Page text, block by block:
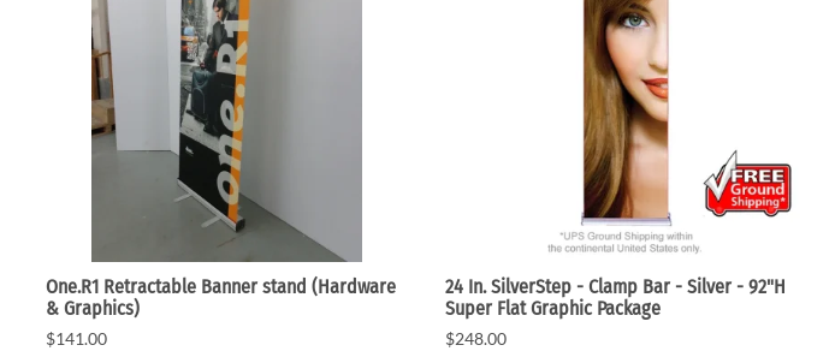
One.R1 Retractable Banner stand (Hardware
& Graphics)
$141.00
24 In. SilverStep - Clamp Bar - Silver - 92"H
Super Flat Graphic Package
$248.00